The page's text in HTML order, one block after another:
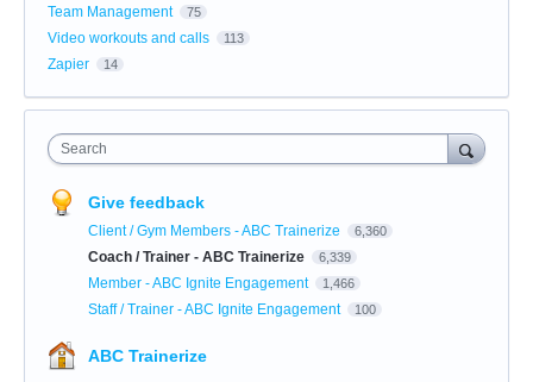
Team Management 75
Video workouts and calls 113
Zapier 14
Search
Give feedback
Client / Gym Members - ABC Trainerize 6,360
Coach / Trainer - ABC Trainerize 6,339
Member - ABC Ignite Engagement 1,466
Staff / Trainer - ABC Ignite Engagement 100
ABC Trainerize